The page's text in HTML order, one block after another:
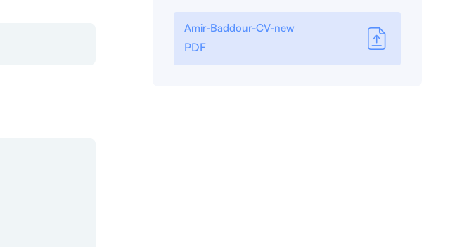
Amir-Baddour-CV-new
PDF